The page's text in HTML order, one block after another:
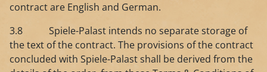
contract are English and German.
3.8 ​Spiele-Palast intends no separate storage of
the text of the contract. The provisions of the contract
concluded with Spiele-Palast shall be derived from the